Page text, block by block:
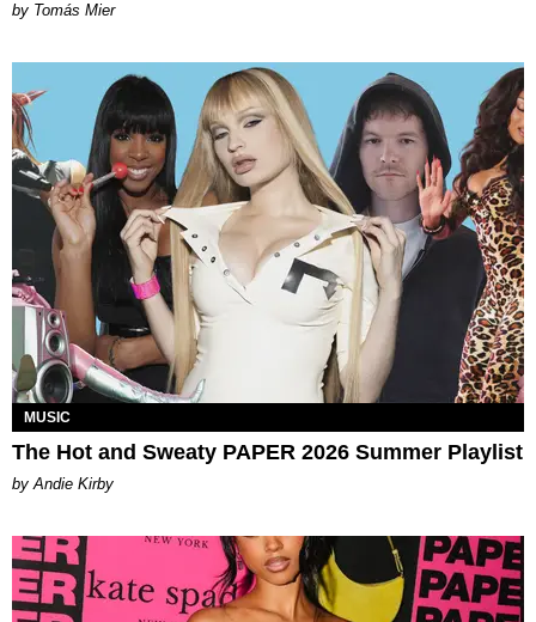
by Tomás Mier
MUSIC
The Hot and Sweaty PAPER 2026 Summer Playlist
by Andie Kirby